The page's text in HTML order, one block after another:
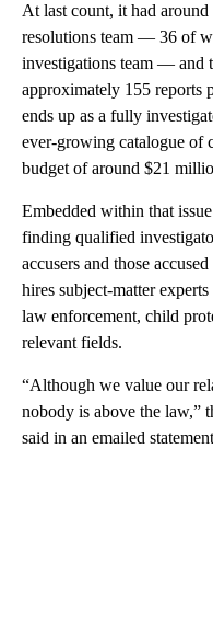
At last count, it had around
resolutions team — 36 of
investigations team — and
approximately 155 reports
ends up as a fully
ever-growing catalogue of
budget of around $21
Embedded within that
finding qualified
accusers and those
hires subject-matter
law enforcement, child
relevant fields.
“Although we value our
nobody is above the law,”
said in an emailed